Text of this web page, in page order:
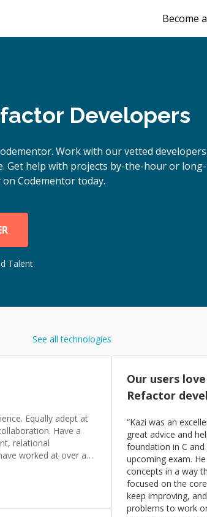
Become
Developers
Work with our vetted developers
Get help with projects by-the-hour or long-
Codementor today.
Talent
See all technologies
Equally adept at
Have a
relational
dozens of talks
Our users
Refactor
“Kazi was an
great advice and
foundation in C
upcoming exam.
concepts in a way
focused on the
keep improving,
problems to work